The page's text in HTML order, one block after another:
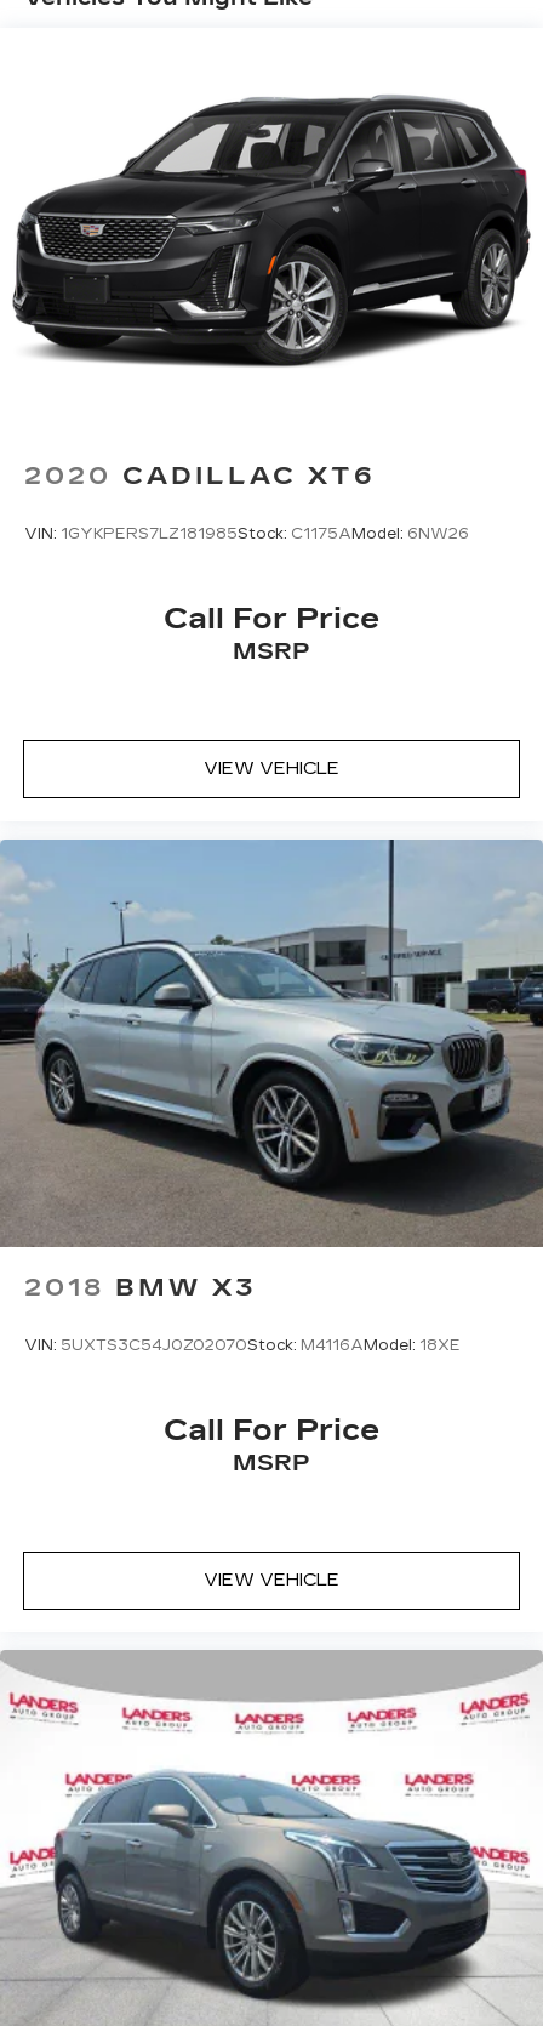
2020 CADILLAC XT6
VIN: 1GYKPERS7LZ181985Stock: C1175A Model: 6NW26
Call For Price
MSRP
VIEW VEHICLE
2018 BMW X3
VIN: 5UXTS3C54J0Z02070Stock: M4116A Model: 18XE
Call For Price
MSRP
VIEW VEHICLE